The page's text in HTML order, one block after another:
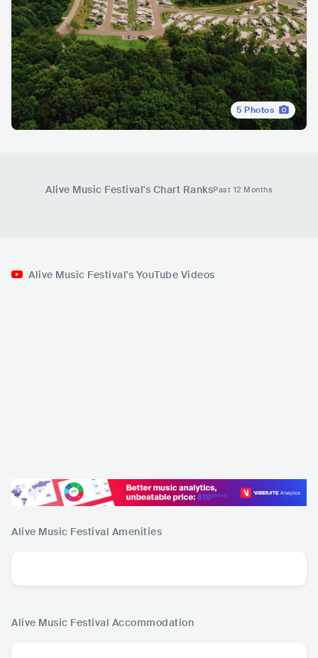
5 Photos
Alive Music Festival's Chart RanksPast 12 Months
Alive Music Festival's YouTube Videos
Alive Music Festival Amenities
Alive Music Festival Accommodation